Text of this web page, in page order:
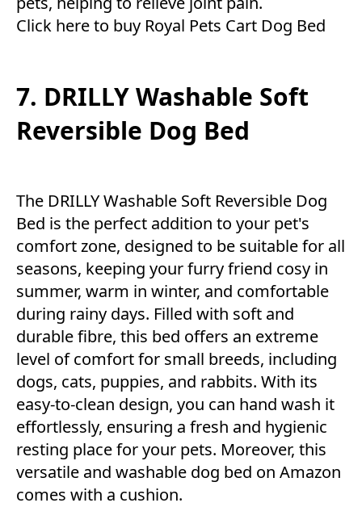
Click here to buy Royal Pets Cart Dog Bed
7. DRILLY Washable Soft
Reversible Dog Bed
The DRILLY Washable Soft Reversible Dog
Bed is the perfect addition to your pet's
comfort zone, designed to be suitable for all
seasons, keeping your furry friend cosy in
summer, warm in winter, and comfortable
during rainy days. Filled with soft and
durable fibre, this bed offers an extreme
level of comfort for small breeds, including
dogs, cats, puppies, and rabbits. With its
easy-to-clean design, you can hand wash it
effortlessly, ensuring a fresh and hygienic
resting place for your pets. Moreover, this
versatile and washable dog bed on Amazon
comes with a cushion.